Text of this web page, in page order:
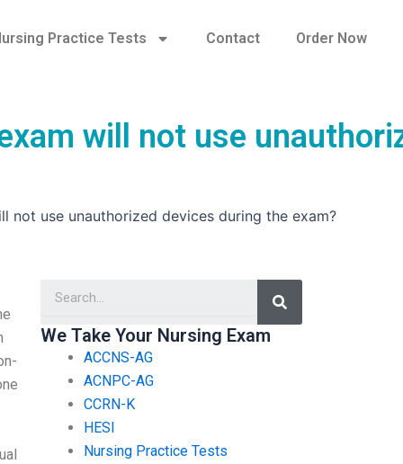
Practice Tests Contact Order Now
will not use
not use unauthorized devices during the exam?
Search
We Take Your Nursing Exam
ACCNS-AG
ACNPC-AG
CCRN-K
HESI
Nursing Practice Tests